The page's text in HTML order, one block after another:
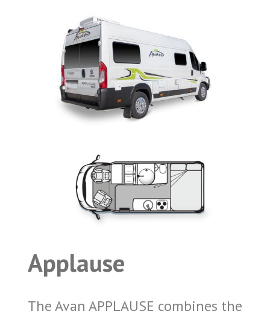
Applause
The Avan APPLAUSE combines the